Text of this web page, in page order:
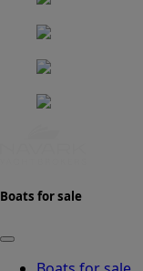
Boats for sale